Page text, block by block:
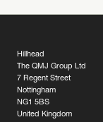
Hillhead
The QMJ Group Ltd
7 Regent Street
Nottingham
NG1 5BS
United Kingdom